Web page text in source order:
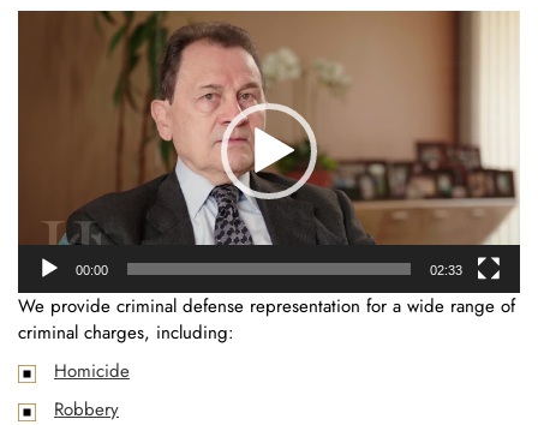
00:00 02:33
We provide criminal defense representation for a wide range of
criminal charges, including:
Homicide
Robbery